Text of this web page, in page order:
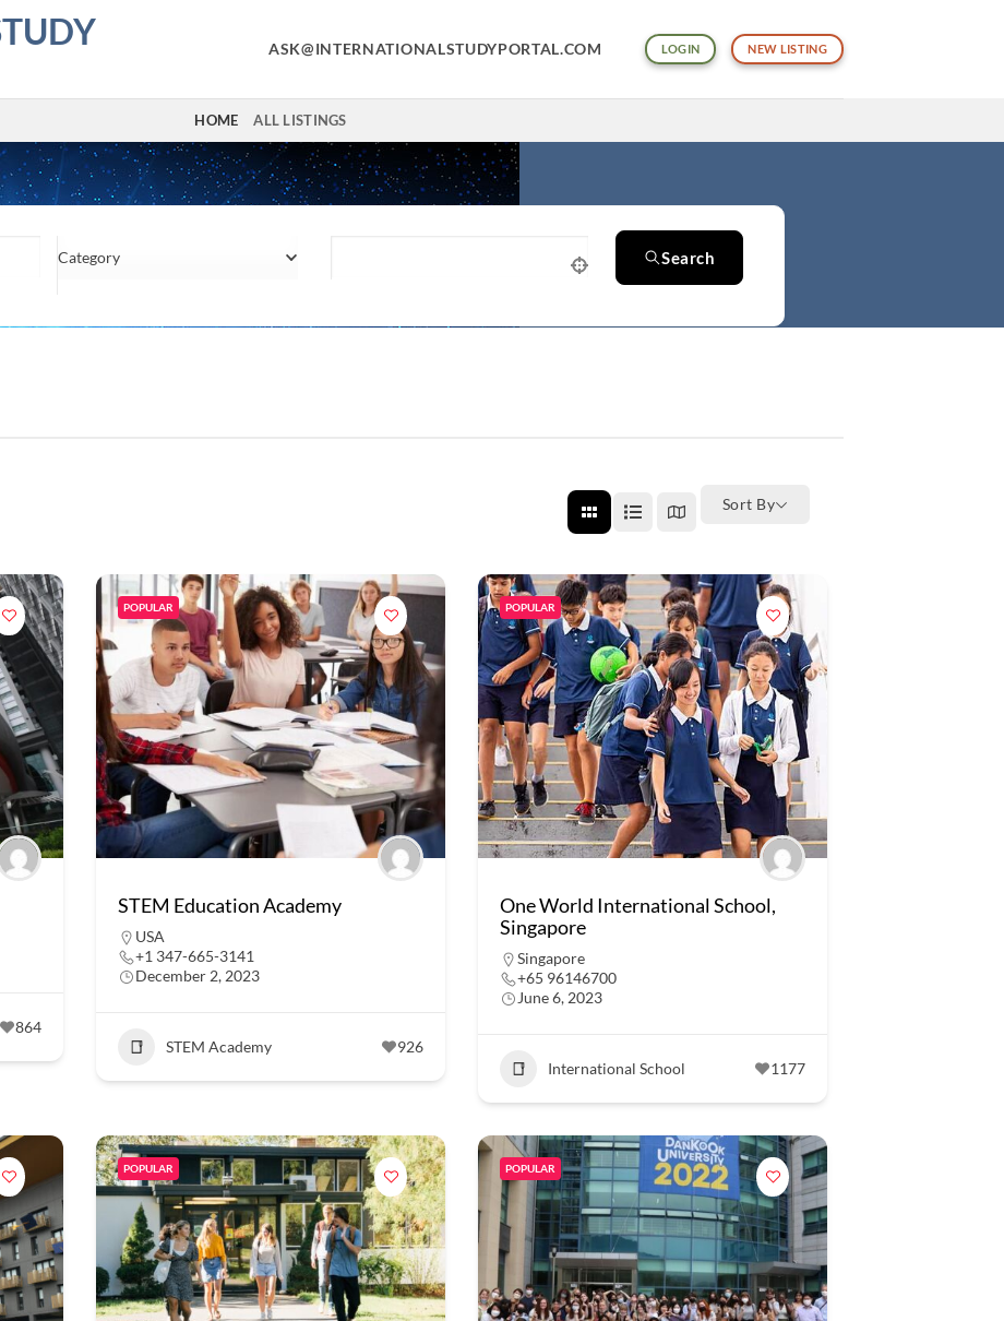
ASK@INTERNATIONALSTUDYPORTAL.COM LOGIN NEW LISTING
HOME ALL LISTINGS
Category Search
Sort By
864
POPULAR
STEM Education Academy
USA
+1 347-665-3141
December 2, 2023
STEM Academy 926
POPULAR
One World International School,
Singapore
Singapore
+65 96146700
June 6, 2023
International School 1177
POPULAR POPULAR